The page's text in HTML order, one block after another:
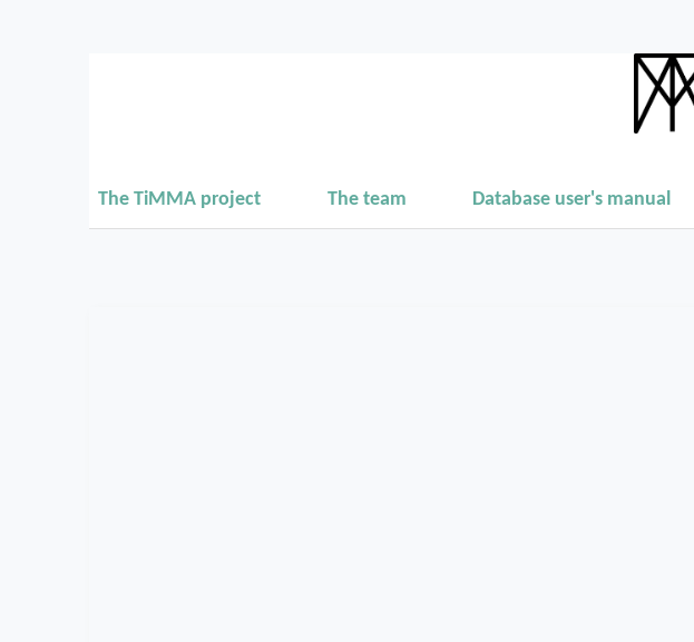
The TiMMA project The team Database user's manual